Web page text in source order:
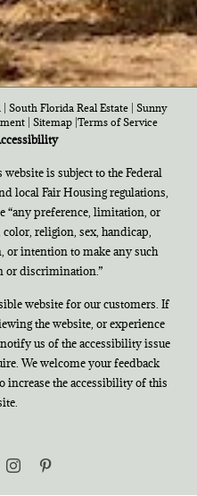
South Florida Real Estate | Sunny
| Sitemap|Terms of Service
is subject to the Federal
local Fair Housing regulations,
“any preference, limitation, or
religion, sex, handicap,
or intention to make any such
or discrimination.”
website for our customers. If
the website, or experience
us of the accessibility issue
We welcome your feedback
the accessibility of this
Instagram